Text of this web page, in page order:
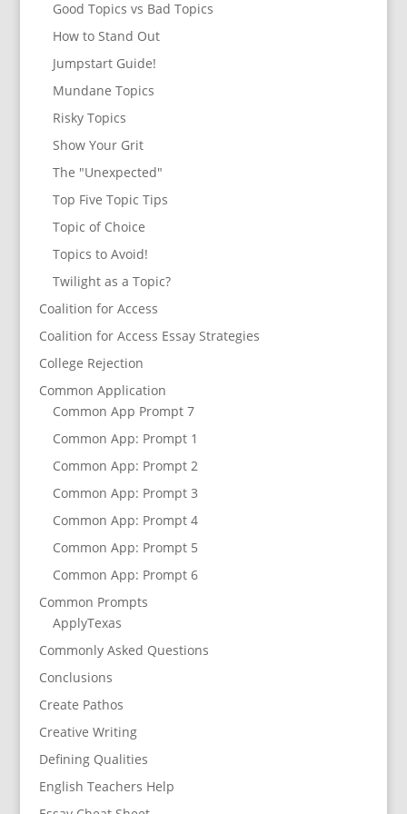
Good Topics vs Bad Topics
How to Stand Out
Jumpstart Guide!
Mundane Topics
Risky Topics
Show Your Grit
The "Unexpected"
Top Five Topic Tips
Topic of Choice
Topics to Avoid!
Twilight as a Topic?
Coalition for Access
Coalition for Access Essay Strategies
College Rejection
Common Application
Common App Prompt 7
Common App: Prompt 1
Common App: Prompt 2
Common App: Prompt 3
Common App: Prompt 4
Common App: Prompt 5
Common App: Prompt 6
Common Prompts
ApplyTexas
Commonly Asked Questions
Conclusions
Create Pathos
Creative Writing
Defining Qualities
English Teachers Help